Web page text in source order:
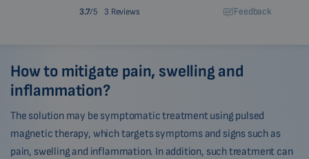
3.7/5 3 Reviews
Feedback
How to mitigate pain, swelling and
inflammation?
The solution may be symptomatic treatment using pulsed
magnetic therapy, which targets symptoms and signs such as
pain, swelling and inflammation. In addition, such treatment can